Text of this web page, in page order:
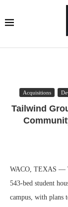
Acquisitions
Tailwind
WACO, TEXAS —
543-bed student
campus, with plans